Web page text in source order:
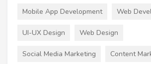
Mobile App Development Web
UI-UX Design Web Design
Social Media Marketing Content